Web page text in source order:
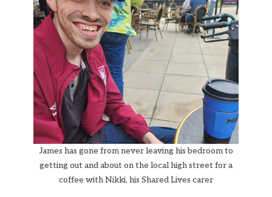
James has gone from never leaving his bedroom to
getting out and about on the local high street for a
coffee with Nikki, his Shared Lives carer